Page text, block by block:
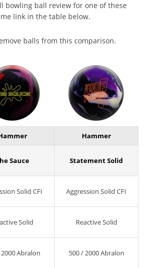
bowling ball review for one of these
link in the table below.
balls from this comparison.
Hammer
Sauce Statement Solid
Solid CFI Aggression Solid CFI
Solid Reactive Solid
Abralon 500 / 2000 Abralon